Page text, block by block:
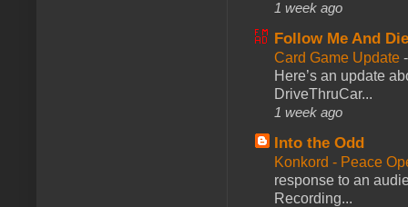
1 week ago
Follow Me And
Card Game Update
Here’s an update
DriveThruCar...
1 week ago
Into the Odd
Konkord - Peace
response to an
Recording...